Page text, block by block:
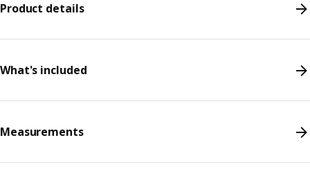
Product details
What's included
Measurements